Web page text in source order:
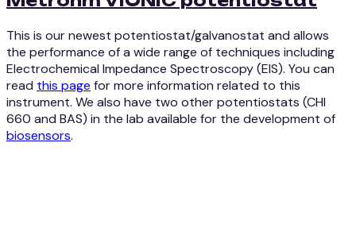
This is our newest potentiostat/galvanostat and allows
the performance of a wide range of techniques including
Electrochemical Impedance Spectroscopy (EIS). You can
read this page for more information related to this
instrument. We also have two other potentiostats (CHI
660 and BAS) in the lab available for the development of
biosensors.